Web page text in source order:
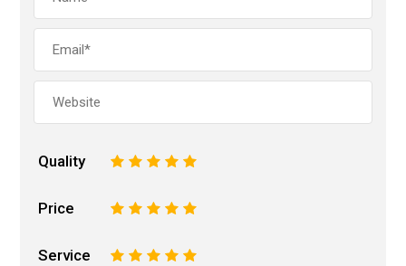
Quality 5
4
3
2
Price 5
4
3
2
Service 5
4
3
2